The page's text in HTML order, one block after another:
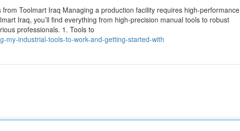
Toolmart Iraq Managing a production facility requires high-performance
Iraq, you’ll find everything from high-precision manual tools to robust
professionals. 1. Tools to
my-industrial-tools-to-work-and-getting-started-with